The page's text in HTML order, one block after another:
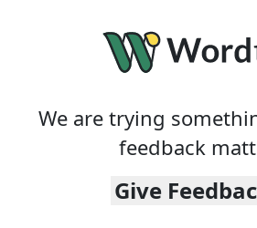
We are trying
feedback
Give